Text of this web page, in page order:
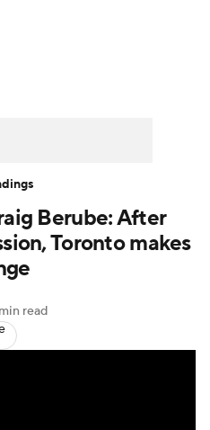
Berube: After
Toronto makes
read